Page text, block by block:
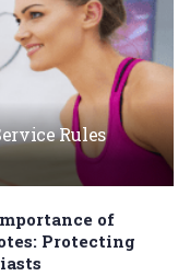
Rules
of
Protecting